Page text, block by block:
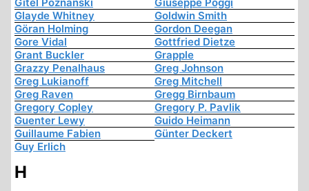
Glayde Whitney
Goldwin Smith
Göran Holming
Gordon Deegan
Gore Vidal
Gottfried Dietze
Grant Buckler
Grapple
Grazzy Penalhaus
Greg Johnson
Greg Lukianoff
Greg Mitchell
Greg Raven
Gregg Birnbaum
Gregory Copley
Gregory P. Pavlik
Guenter Lewy
Guido Heimann
Guillaume Fabien
Günter Deckert
Guy Erlich
H